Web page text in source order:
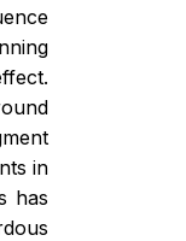
in
has